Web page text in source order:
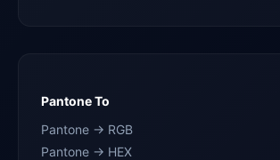
Pantone To
Pantone → RGB
Pantone → HEX